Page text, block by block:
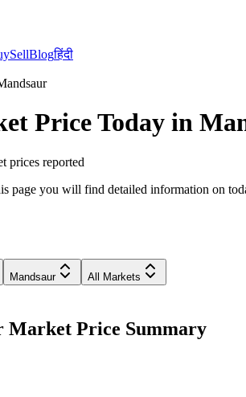
SellBlogहिंदी
Price Today in
prices reported
page you will find detailed information on
Mandsaur
All Markets
Market Price Summary